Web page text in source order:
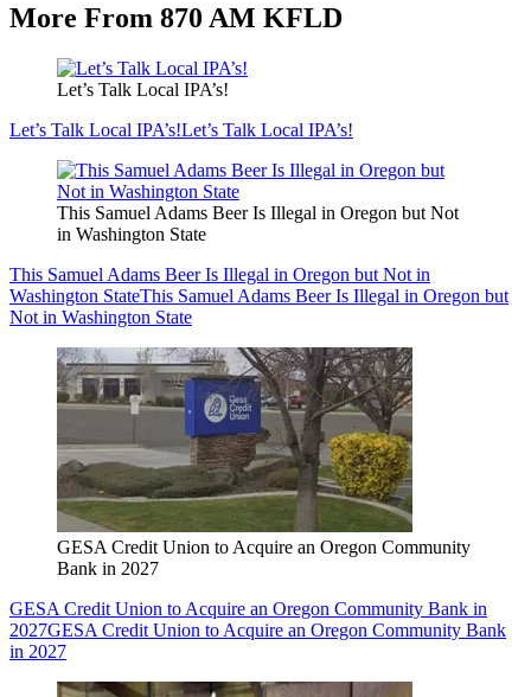
More From 870 AM KFLD
Let’s Talk Local IPA’s!
Let’s Talk Local IPA’s!Let’s Talk Local IPA’s!
This Samuel Adams Beer Is Illegal in Oregon but Not
in Washington State
This Samuel Adams Beer Is Illegal in Oregon but Not in
Washington StateThis Samuel Adams Beer Is Illegal in Oregon but
Not in Washington State
GESA Credit Union to Acquire an Oregon Community
Bank in 2027
GESA Credit Union to Acquire an Oregon Community Bank in
2027GESA Credit Union to Acquire an Oregon Community Bank
in 2027